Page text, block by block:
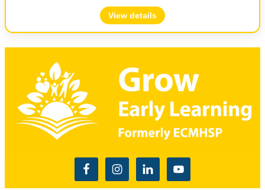
🗺️ Map will load when expanded…
✉️jwilson@growearlylearning.org
Director
Jessie Wilson
Map
🗺️ Map will load when expanded…
View details
📍 4484 Chandler Mountain Road, Steele, AL 35987
📞 (256) 570-0710 mgarcia@growearlylearning.org
Director
Melchora Garcia